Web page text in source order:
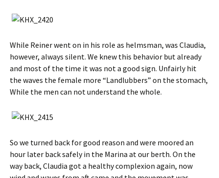
While Reiner went on in his role as helmsman, was Claudia,
however, always silent. We knew this behavior but already
and most of the time it was not a good sign. Unfairly hit
the waves the female more “Landlubbers” on the stomach,
While the men can not understand the whole.
So we turned back for good reason and were moored an
hour later back safely in the Marina at our berth. On the
way back, Claudia got a healthy complexion again, now